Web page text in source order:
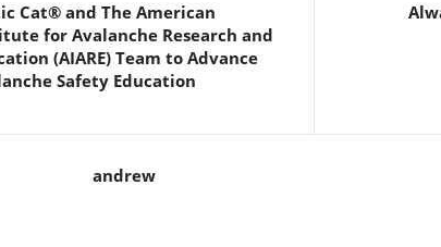
Cat® and The American
for Avalanche Research and
(AIARE) Team to Advance
Safety Education
andrew